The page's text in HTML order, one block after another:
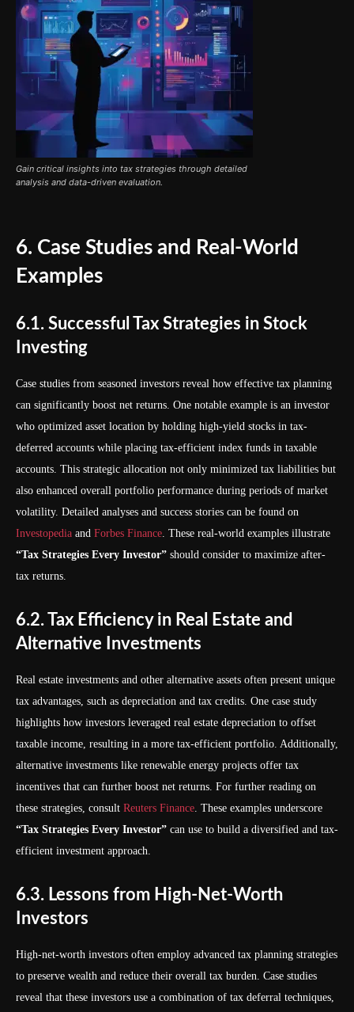
Gain critical insights into tax strategies through detailed
analysis and data-driven evaluation.
6. Case Studies and Real-World
Examples
6.1. Successful Tax Strategies in Stock
Investing
Case studies from seasoned investors reveal how effective tax planning
can significantly boost net returns. One notable example is an investor
who optimized asset location by holding high-yield stocks in tax-
deferred accounts while placing tax-efficient index funds in taxable
accounts. This strategic allocation not only minimized tax liabilities but
also enhanced overall portfolio performance during periods of market
volatility. Detailed analyses and success stories can be found on
Investopedia and Forbes Finance. These real-world examples illustrate
“Tax Strategies Every Investor” should consider to maximize after-
tax returns.
6.2. Tax Efficiency in Real Estate and
Alternative Investments
Real estate investments and other alternative assets often present unique
tax advantages, such as depreciation and tax credits. One case study
highlights how investors leveraged real estate depreciation to offset
taxable income, resulting in a more tax-efficient portfolio. Additionally,
alternative investments like renewable energy projects offer tax
incentives that can further boost net returns. For further reading on
these strategies, consult Reuters Finance. These examples underscore
“Tax Strategies Every Investor” can use to build a diversified and tax-
efficient investment approach.
6.3. Lessons from High-Net-Worth
Investors
High-net-worth investors often employ advanced tax planning strategies
to preserve wealth and reduce their overall tax burden. Case studies
reveal that these investors use a combination of tax deferral techniques,